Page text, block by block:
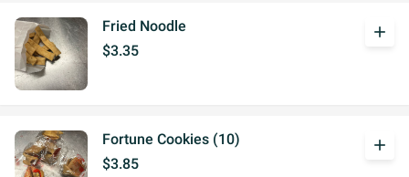
Fried Noodle
$3.35
add
Fortune Cookies (10)
$3.85
add